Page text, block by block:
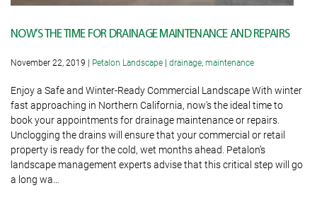
NOW’S THE TIME FOR DRAINAGE MAINTENANCE AND REPAIRS
November 22, 2019 | Petalon Landscape | drainage maintenance
Enjoy a Safe and Winter-Ready Commercial Landscape With winter
fast approaching in Northern California, now’s the ideal time to
book your appointments for drainage maintenance or repairs.
Unclogging the drains will ensure that your commercial or retail
property is ready for the cold, wet months ahead. Petalon’s
landscape management experts advise that this critical step will go
a long wa…